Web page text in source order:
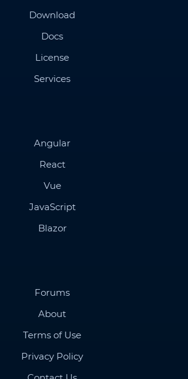
Download
Docs
License
Services
Angular
React
Vue
JavaScript
Blazor
Forums
About
Terms of Use
Privacy Policy